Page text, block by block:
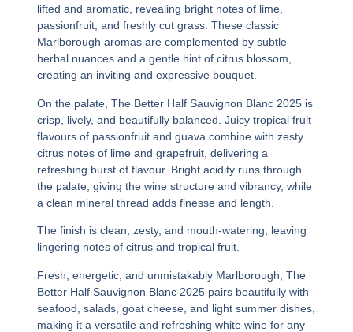
lifted and aromatic, revealing bright notes of lime,
passionfruit, and freshly cut grass. These classic
Marlborough aromas are complemented by subtle
herbal nuances and a gentle hint of citrus blossom,
creating an inviting and expressive bouquet.
On the palate, The Better Half Sauvignon Blanc 2025is
crisp, lively, and beautifully balanced. Juicy tropical fruit
flavours of passionfruit and guava combine with zesty
citrus notes of lime and grapefruit, delivering a
refreshing burst of flavour. Bright acidity runs through
the palate, giving the wine structure and vibrancy, while
a clean mineral thread adds finesse and length.
The finish is clean, zesty, and mouth-watering, leaving
lingering notes of citrus and tropical fruit.
Fresh, energetic, and unmistakably Marlborough, The
Better Half Sauvignon Blanc 2025pairs beautifully with
seafood, salads, goat cheese, and light summer dishes,
making it a versatile and refreshing white wine for any